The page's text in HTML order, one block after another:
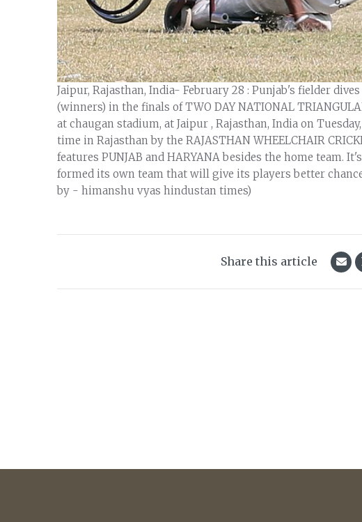
Jaipur, Rajasthan, India- February 28 : Punjab's fielder
(winners) in the finals of TWO DAY NATIONAL
at chaugan stadium, at Jaipur , Rajasthan, India on
time in Rajasthan by the RAJASTHAN WHEELCHAIR
features PUNJAB and HARYANA besides the home team.
formed its own team that will give its players better
by - himanshu vyas hindustan times)
Share this article